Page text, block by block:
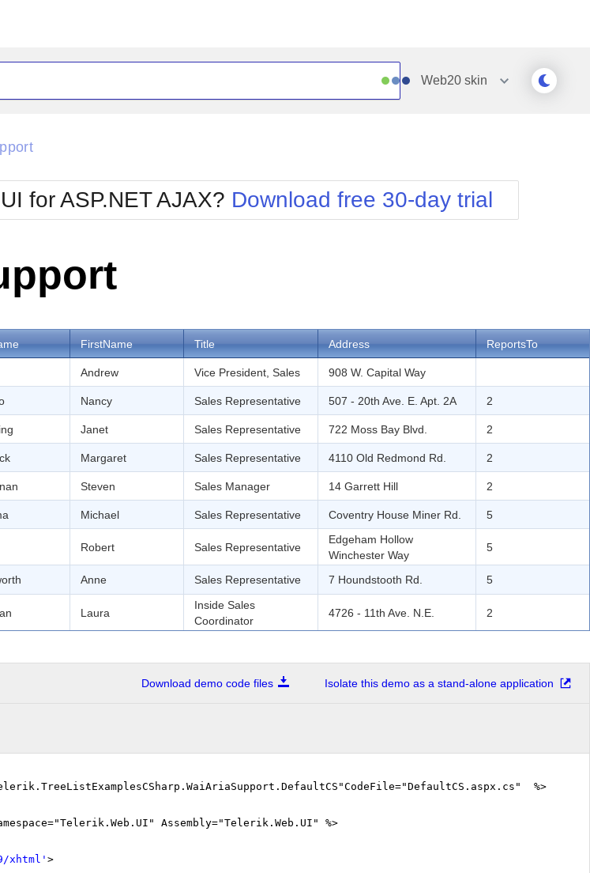
Web20 skin
Glow
Metro
MetroTouch
Office2007
Office2010Blue
Office2010Silver
Simple
Sunset
Telerik
WebBlue
Windows7
for ASP.NET AJAX? Download free 30-day trial
FirstName Title Address ReportsTo
Andrew Vice President, Sales 908 W. Capital Way
Nancy Sales Representative 507 - 20th Ave. E. Apt. 2A 2
Janet Sales Representative 722 Moss Bay Blvd. 2
Margaret Sales Representative 4110 Old Redmond Rd. 2
Steven Sales Manager 14 Garrett Hill 2
Michael Sales Representative Coventry House Miner Rd. 5
Robert Sales Representative
Edgeham Hollow
Winchester Way
5
Anne Sales Representative 7 Houndstooth Rd. 5
Laura
Inside Sales
Coordinator
4726 - 11th Ave. N.E. 2
Download demo code files Isolate this demo as a stand-alone application
%>
Assembly="Telerik.Web.UI" %>
xhtml ' >